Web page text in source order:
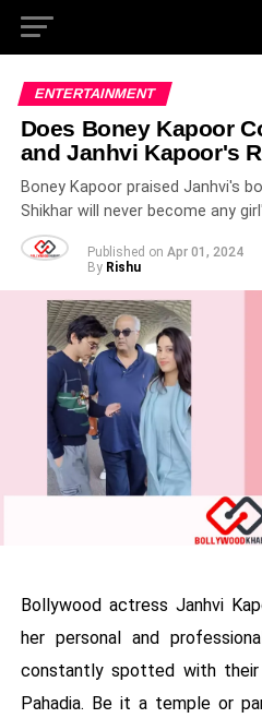
ENTERTAINMENT
Does Boney Kapoor
and Janhvi Kapoor's
Boney Kapoor praised Janhvi's
Shikhar will never become any
Published on Apr 01, 2024
By Rishu
Bollywood actress Janhvi
her personal and
constantly spotted with their
Pahadia. Be it a temple or